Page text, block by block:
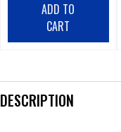
ADD TO
CART
DESCRIPTION